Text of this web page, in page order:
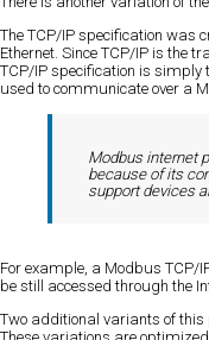
The TCP/IP specification was
Ethernet. Since TCP/IP is the
TCP/IP specification is simply
used to communicate over a
Modbus internet
because of its
support devices
For example, a Modbus TCP/
be still accessed through the
Two additional variants of this